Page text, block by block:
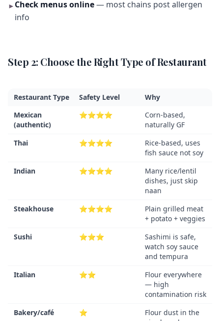
► Check menus online— most chains post allergen
info
Step 2: Choose the Right Type of Restaurant
Restaurant Type Safety Level
Why
Mexican
(authentic)
⭐⭐⭐⭐
Corn-based,
naturally GF
Thai
⭐⭐⭐⭐
Rice-based, uses
fish sauce not soy
Indian
⭐⭐⭐⭐
Many rice/lentil
dishes, just skip
naan
Steakhouse
⭐⭐⭐⭐
Plain grilled meat
+ potato + veggies
Sushi
⭐⭐⭐
Sashimi is safe,
watch soy sauce
and tempura
Italian
⭐⭐
Flour everywhere
— high
contamination risk
Bakery/café
⭐
Flour dust in the